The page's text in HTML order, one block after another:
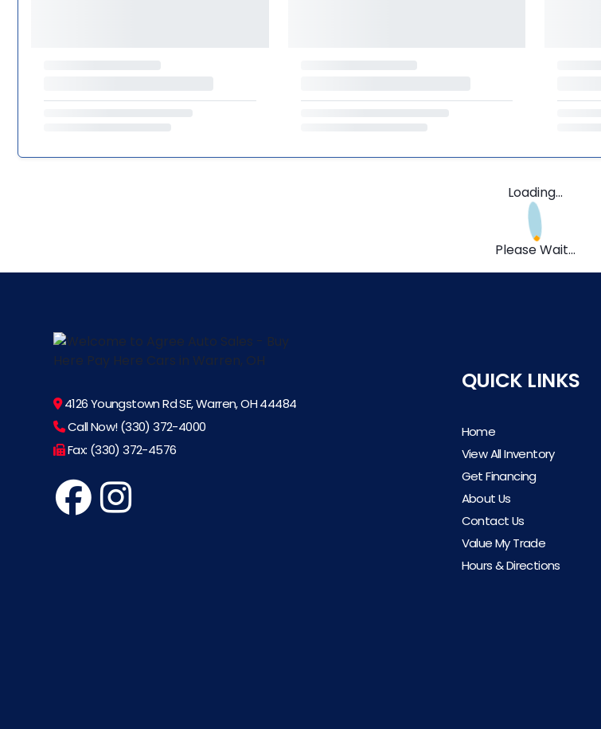
Loading...
Please Wait...
4126 Youngstown Rd SE, Warren, OH 44484
Call Now! (330) 372-4000
Fax: (330) 372-4576
QUICK LINKS
Home
View All Inventory
Get Financing
About Us
Contact Us
Value My Trade
Hours & Directions